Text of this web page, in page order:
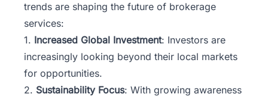
trends are shaping the future of brokerage
services:
1. Increased Global Investment: Investors are
increasingly looking beyond their local markets
for opportunities.
2. Sustainability Focus: With growing awareness